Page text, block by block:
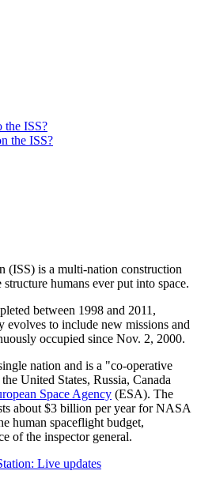
the ISS?
the ISS?
(ISS) is a multi-nation construction
humans ever put into space.
between 1998 and 2011,
evolves to include new missions and
occupied since Nov. 2, 2000.
nation and is a "co-operative
United States, Russia, Canada
Space Agency (ESA). The
about $3 billion per year for NASA
human spaceflight budget,
of the inspector general.
Live updates